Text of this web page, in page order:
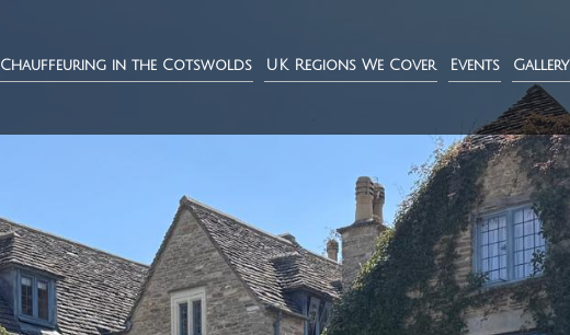
Chauffeuring in the Cotswolds UK Regions We Cover Events Gallery